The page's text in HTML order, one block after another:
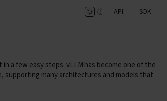
API SDK
a few easy steps.vLLM has become one of the
supporting many architectures and models that